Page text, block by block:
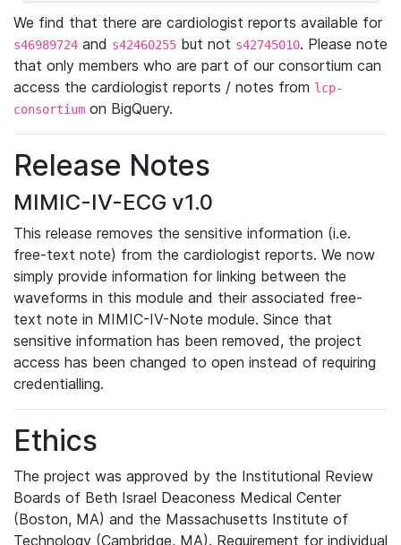
We find that there are cardiologist reports available for
s46989724 and s42460255 but not s42745010. Please note
that only members who are part of our consortium can
access the cardiologist reports / notes from lcp-
consortium on BigQuery.
Release Notes
MIMIC-IV-ECG v1.0
This release removes the sensitive information (i.e.
free-text note) from the cardiologist reports. We now
simply provide information for linking between the
waveforms in this module and their associated free-
text note in MIMIC-IV-Note module. Since that
sensitive information has been removed, the project
access has been changed to open instead of requiring
credentialling.
Ethics
The project was approved by the Institutional Review
Boards of Beth Israel Deaconess Medical Center
(Boston, MA) and the Massachusetts Institute of
Technology (Cambridge, MA). Requirement for individual